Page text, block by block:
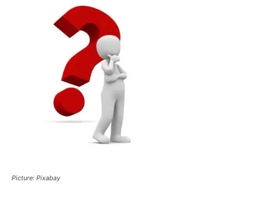
Picture: Pixabay